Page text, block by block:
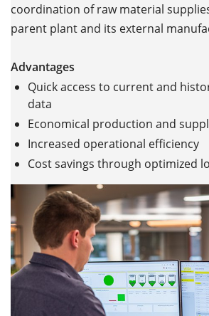
coordination of raw material
parent plant and its external
Advantages
Quick access to current and
data
Economical production and
Increased operational efficiency
Cost savings through optimized